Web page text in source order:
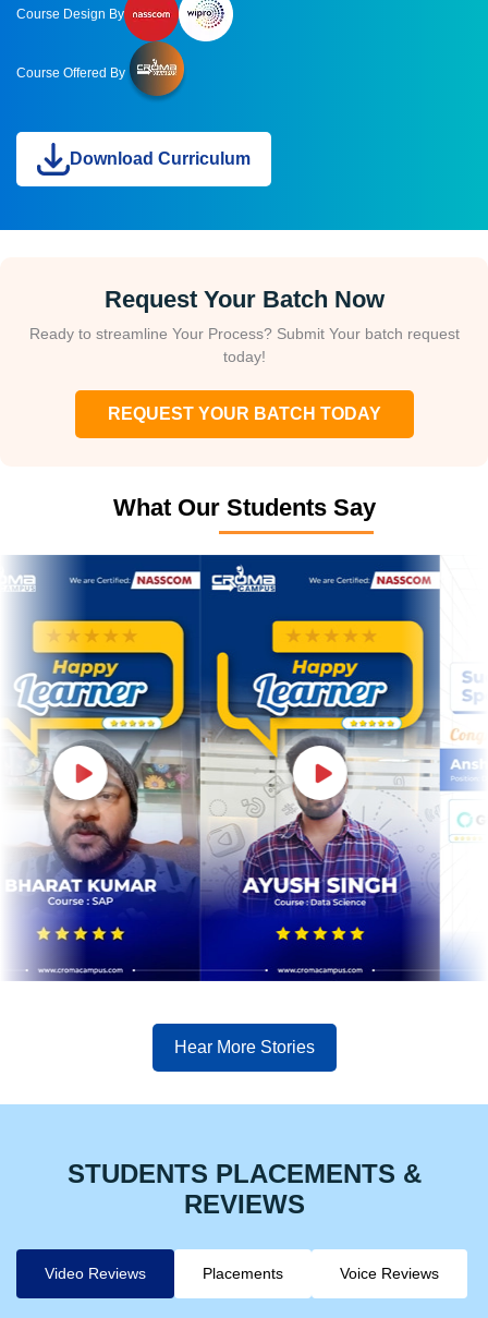
Course Design By
Course Offered By
Download Curriculum
Request Your Batch Now
Ready to streamline Your Process? Submit Your batch request
today!
REQUEST YOUR BATCH TODAY
What Our Students Say
Hear More Stories
STUDENTS PLACEMENTS &
REVIEWS
Video Reviews Placements Voice Reviews